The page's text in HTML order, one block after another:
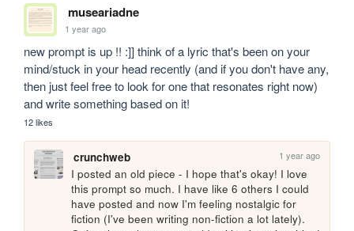
museariadne
1 year ago
new prompt is up !! :]] think of a lyric that's been on your
mind/stuck in your head recently (and if you don't have any,
then just feel free to look for one that resonates right now)
and write something based on it!
12 likes
crunchweb 1 year ago
I posted an old piece - I hope that's okay! I love
this prompt so much. I have like 6 others I could
have posted and now I'm feeling nostalgic for
fiction (I've been writing non-fiction a lot lately).